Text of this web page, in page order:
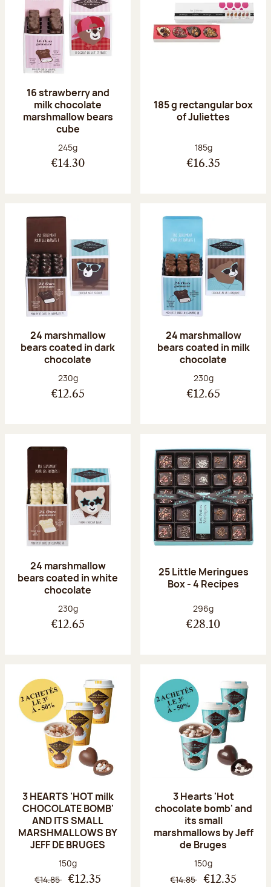
16 strawberry and
milk chocolate
marshmallow bears
cube
Net weight:
245g
€14.30
185 g rectangular box
of Juliettes
Net weight:
185g
€16.35
24 marshmallow
bears coated in dark
chocolate
Net weight:
230g
€12.65
24 marshmallow
bears coated in milk
chocolate
Net weight:
230g
€12.65
24 marshmallow
bears coated in white
chocolate
Net weight:
230g
€12.65
25 Little Meringues
Box - 4 Recipes
Net weight:
296g
€28.10
3 HEARTS 'HOT milk
CHOCOLATE BOMB'
AND ITS SMALL
MARSHMALLOWS BY
JEFF DE BRUGES
Net weight:
150g
€14.85 €12.35
3 Hearts 'Hot
chocolate bomb' and
its small
marshmallows by Jeff
de Bruges
Net weight:
150g
€14.85 €12.35